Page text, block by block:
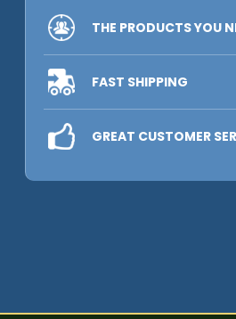
THE PRODUCTS YOU
FAST SHIPPING
GREAT CUSTOMER